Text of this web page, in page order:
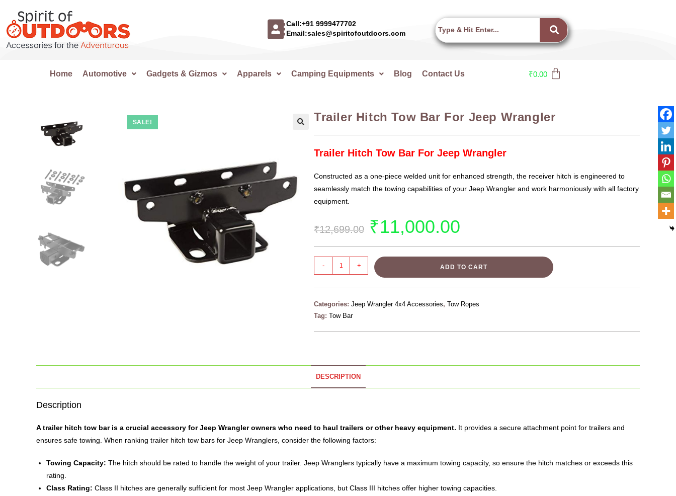
Call:+91 9999477702
Email:sales@spiritofoutdoors.com
Home Automotive Gadgets & Gizmos Apparels Camping Equipments Blog Contact Us ₹0.00
SALE! Trailer Hitch Tow Bar For Jeep Wrangler
Trailer Hitch Tow Bar For Jeep Wrangler
Constructed as a one-piece welded unit for enhanced strength, the receiver hitch is engineered to
seamlessly match the towing capabilities of your Jeep Wrangler and work harmoniously with all factory
equipment.
₹12,699.00 ₹11,000.00
- + ADD TO CART
Categories: Jeep Wrangler 4x4 Accessories, Tow Ropes
Tag: Tow Bar
DESCRIPTION
Description
Atrailer hitch tow bar is a crucial accessory for Jeep Wrangler owners who need to haul trailers or other heavy equipment. It provides a secure attachment point for trailers and
ensures safe towing. When ranking trailer hitch tow bars for Jeep Wranglers, consider the following factors:
Towing Capacity: The hitch should be rated to handle the weight of your trailer. Jeep Wranglers typically have a maximum towing capacity, so ensure the hitch matches or exceeds this
rating.
Class Rating: Class II hitches are generally sufficient for most Jeep Wrangler applications, but Class III hitches offer higher towing capacities.